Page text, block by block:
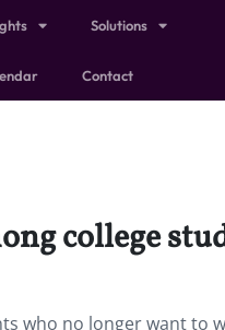
Solutions
Contact
college
who no longer want to